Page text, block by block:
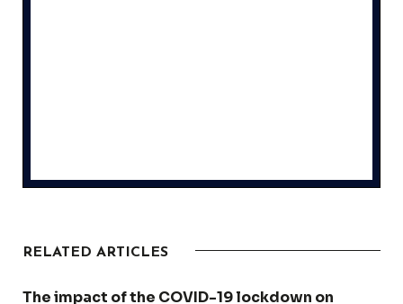
RELATED ARTICLES
The impact of the COVID-19 lockdown on